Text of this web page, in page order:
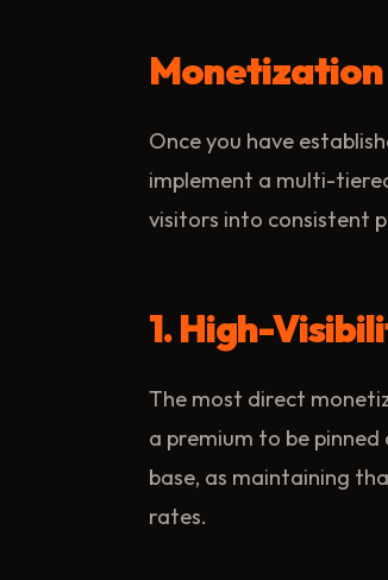
Monetization
Once you have
implement a multi-
visitors into consistent
1. High-
The most direct
a premium to be
base, as maintaining
rates.